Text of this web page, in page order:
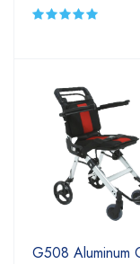
G508 Aluminum